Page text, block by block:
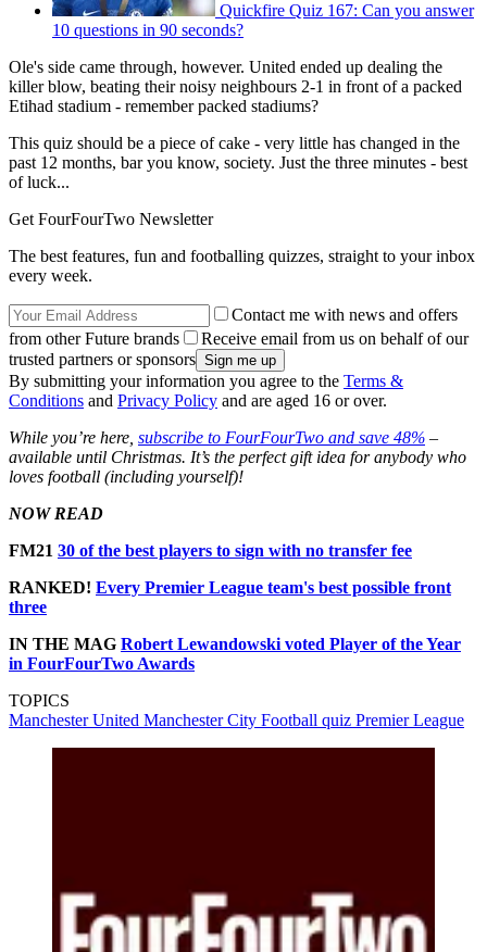
Quickfire Quiz 167: Can you answer
10 questions in 90 seconds?
Ole's side came through, however. United ended up dealing the
killer blow, beating their noisy neighbours 2-1 in front of a packed
Etihad stadium - remember packed stadiums?
This quiz should be a piece of cake - very little has changed in the
past 12 months, bar you know, society. Just the three minutes - best
of luck...
Get FourFourTwo Newsletter
The best features, fun and footballing quizzes, straight to your inbox
every week.
Contact me with news and offers
from other Future brands
Receive email from us on behalf of our
trusted partners or sponsors
By submitting your information you agree to the Terms &
Conditions and Privacy Policy and are aged 16 or over.
While you’re here, subscribe to FourFourTwo and save 48% –
available until Christmas. It’s the perfect gift idea for anybody who
loves football (including yourself)!
NOW READ
FM21 30 of the best players to sign with no transfer fee
RANKED! Every Premier League team's best possible front
three
IN THE MAG Robert Lewandowski voted Player of the Year
in FourFourTwo Awards
TOPICS
Manchester United Manchester City Football quiz Premier League